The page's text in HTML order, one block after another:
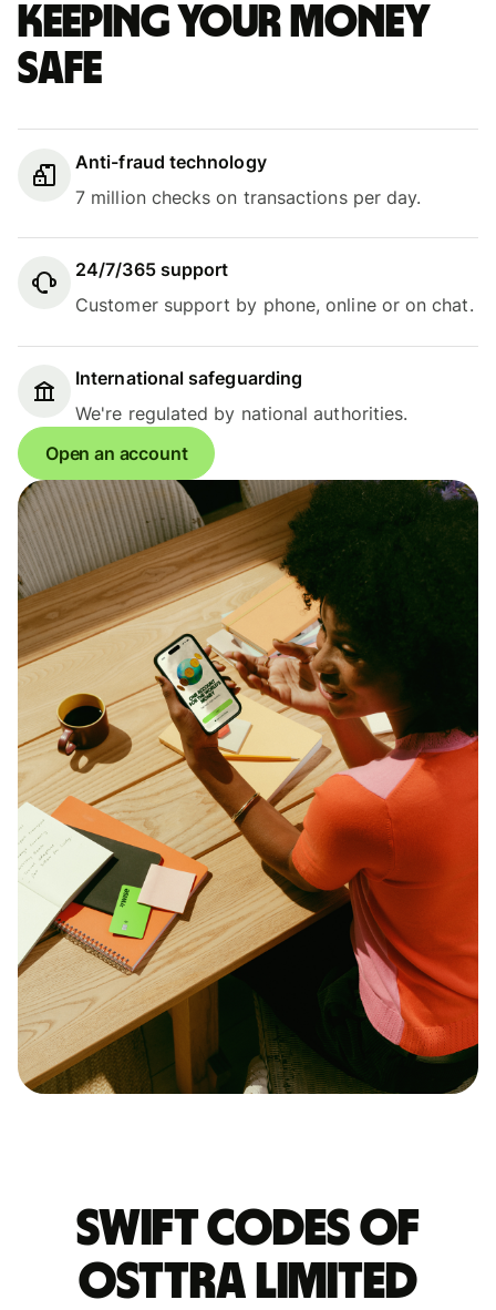
Keeping your money
safe
Anti-fraud technology
7 million checks on transactions per day.
24/7/365 support
Customer support by phone, online or on chat.
International safeguarding
We're regulated by national authorities.
Open an account
Swift codes of
OSTTRA LIMITED